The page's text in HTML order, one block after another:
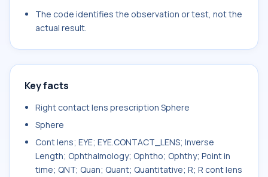
The code identifies the observation or test, not the
actual result.
Key facts
Right contact lens prescription Sphere
Sphere
Cont lens; EYE; EYE.CONTACT_LENS; Inverse
Length; Ophthalmology; Ophtho; Ophthy; Point in
time; QNT; Quan; Quant; Quantitative; R; R cont lens